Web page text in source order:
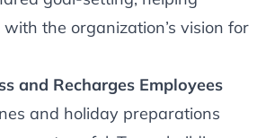
the organization’s vision for
and Recharges Employees
and holiday preparations